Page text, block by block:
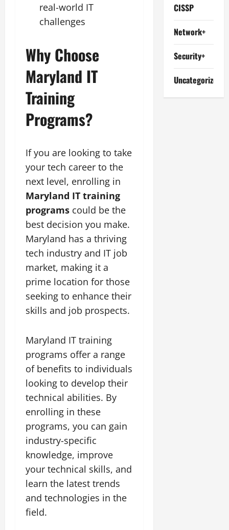
real-world IT
challenges
Why Choose
Maryland IT
Training
Programs?
If you are looking to take
your tech career to the
next level, enrolling in
Maryland IT training
programs could be the
best decision you make.
Maryland has a thriving
tech industry and IT job
market, making it a
prime location for those
seeking to enhance their
skills and job prospects.
Maryland IT training
programs offer a range
of benefits to individuals
looking to develop their
technical abilities. By
enrolling in these
programs, you can gain
industry-specific
knowledge, improve
your technical skills, and
learn the latest trends
and technologies in the
field.
CISSP
Network+
Security+
Uncategorized